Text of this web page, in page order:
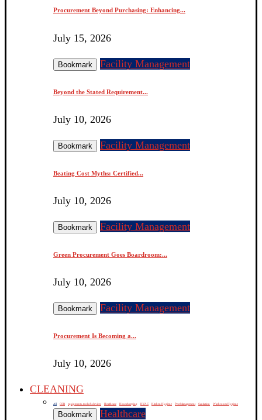
Procurement Beyond Purchasing: Enhancing...
July 15, 2026
Bookmark Facility Management
Beyond the Stated Requirement...
July 10, 2026
Bookmark Facility Management
Beating Cost Myths: Certified...
July 10, 2026
Bookmark Facility Management
Green Procurement Goes Boardroom:...
July 10, 2026
Bookmark Facility Management
Procurement Is Becoming a...
July 10, 2026
CLEANING
All CSR equipments, tools & devices Healthcare Housekeeping HVAC Kitchen Hygiene Pest Management Sanitation Washroom Hygiene
Bookmark Healthcare